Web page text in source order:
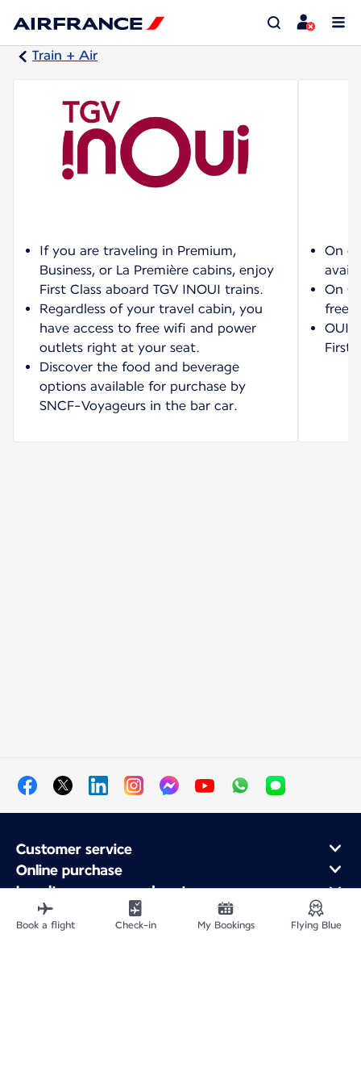
Train + Air
If you are traveling in Premium,
Business, or La Première cabins, enjoy
First Class aboard TGV INOUI trains.
Regardless of your travel cabin, you
have access to free wifi and power
outlets right at your seat.
Discover the food and beverage
options available for purchase by
SNCF-Voyageurs in the bar car.
On
On
free
First
Customer service
Online purchase
Loyalty program and partners
About Air France
Air France app
Book a flight Check-in My Bookings Flying Blue